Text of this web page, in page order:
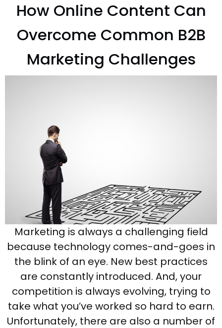
How Online Content Can
Overcome Common B2B
Marketing Challenges
Marketing is always a challenging field
because technology comes-and-goes in
the blink of an eye. New best practices
are constantly introduced. And, your
competition is always evolving, trying to
take what you’ve worked so hard to earn.
Unfortunately, there are also a number of